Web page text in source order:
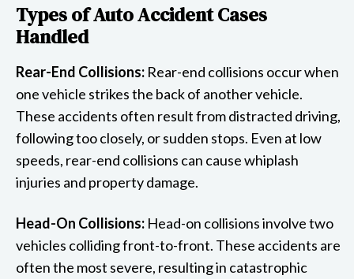
Types of Auto Accident Cases
Handled
Rear-End Collisions: Rear-end collisions occur when
one vehicle strikes the back of another vehicle.
These accidents often result from distracted driving,
following too closely, or sudden stops. Even at low
speeds, rear-end collisions can cause whiplash
injuries and property damage.
Head-On Collisions: Head-on collisions involve two
vehicles colliding front-to-front. These accidents are
often the most severe, resulting in catastrophic